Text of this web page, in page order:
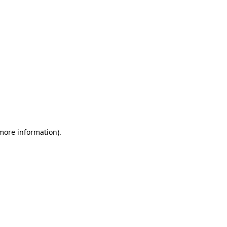
information).